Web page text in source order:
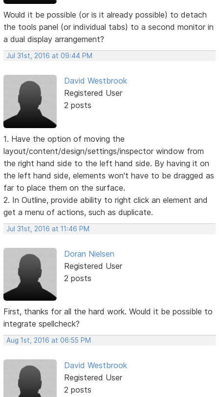
Would it be possible (or is it already possible) to detach
the tools panel (or individual tabs) to a second monitor in
a dual display arrangement?
Jul 31st, 2016 at 09:44 PM
David Westbrook
Registered User
2 posts
1. Have the option of moving the
layout/content/design/settings/inspector window from
the right hand side to the left hand side. By having it on
the left hand side, elements won't have to be dragged as
far to place them on the surface.
2. In Outline, provide ability to right click an element and
get a menu of actions, such as duplicate.
Jul 31st, 2016 at 11:46 PM
Doran Nielsen
Registered User
2 posts
First, thanks for all the hard work. Would it be possible to
integrate spellcheck?
Aug 1st, 2016 at 06:55 PM
David Westbrook
Registered User
2 posts